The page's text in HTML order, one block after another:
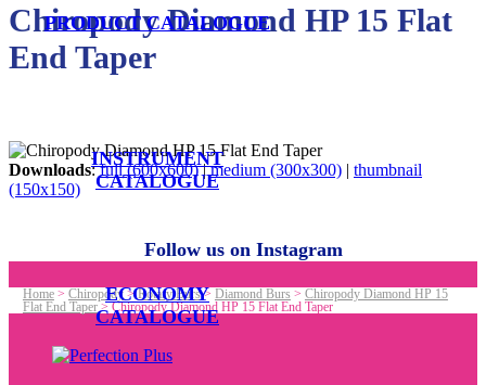
PRODUCT CATALOGUE
INSTRUMENT
CATALOGUE
ECONOMY
CATALOGUE
Chiropody Diamond HP 15 Flat
End Taper
Downloads:full (600x600)|medium (300x300) | thumbnail
(150x150)
Follow us on Instagram
Home> Chiropody>Rotary Burs> Diamond Burs > Chiropody Diamond HP 15
Flat End Taper>Chiropody Diamond HP 15 Flat End Taper